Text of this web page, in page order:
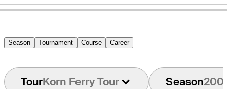
Season Tournament Course Career
TourKorn Ferry Tour Season